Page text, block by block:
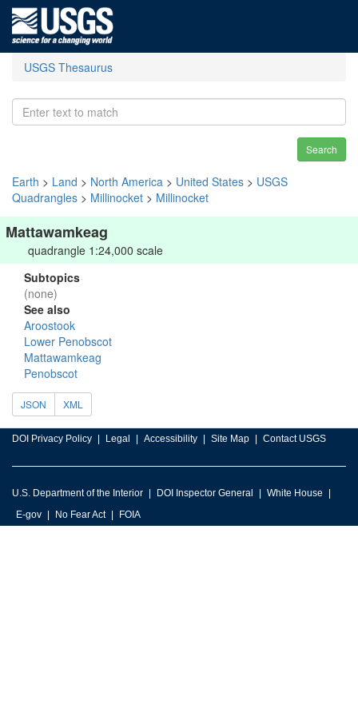
USGS Thesaurus
Search
Earth > Land > North America > United States > USGS
Quadrangles > Millinocket > Millinocket
Mattawamkeag
quadrangle 1:24,000 scale
Subtopics
(none)
See also
Aroostook
Lower Penobscot
Mattawamkeag
Penobscot
JSON XML
DOI Privacy Policy Legal Accessibility Site Map Contact USGS
U.S. Department of the Interior DOI Inspector General
White House
E-gov
No Fear Act FOIA